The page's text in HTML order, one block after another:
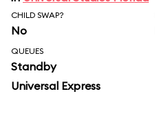
CHILD SWAP?
No
QUEUES
Standby
Universal Express